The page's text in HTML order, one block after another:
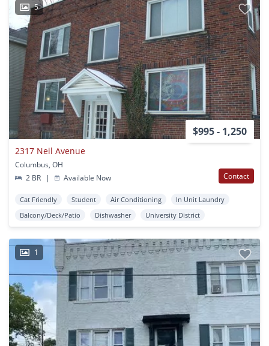
5
$995 - 1,250
2317 Neil Avenue
Columbus, OH
2 BR
| Available Now Contact
Cat Friendly Student Air Conditioning
In Unit Laundry
Balcony/Deck/Patio
Dishwasher University District
1